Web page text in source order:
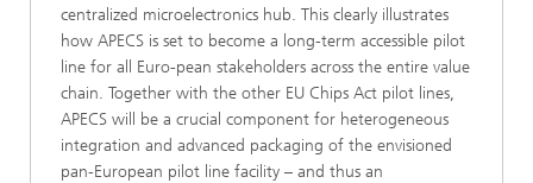
centralized microelectronics hub. This clearly illustrates
how APECS is set to become a long-term accessible pilot
line for all Euro-pean stakeholders across the entire value
chain. Together with the other EU Chips Act pilot lines,
APECS will be a crucial component for heterogeneous
integration and advanced packaging of the envisioned
pan-European pilot line facility – and thus an